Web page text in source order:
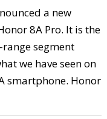
a new
8A Pro. It is the
segment
we have seen on
smartphone. Honor